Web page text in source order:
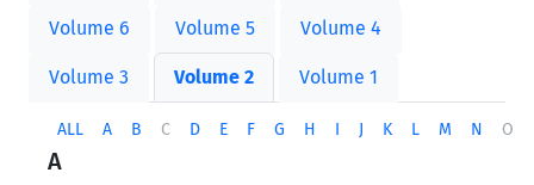
Volume 6 Volume 5 Volume 4
Volume 3 Volume 2 Volume 1
ALL A B C D E F G H I J K L M N O
A